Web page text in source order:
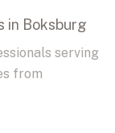
in Boksburg
serving
from